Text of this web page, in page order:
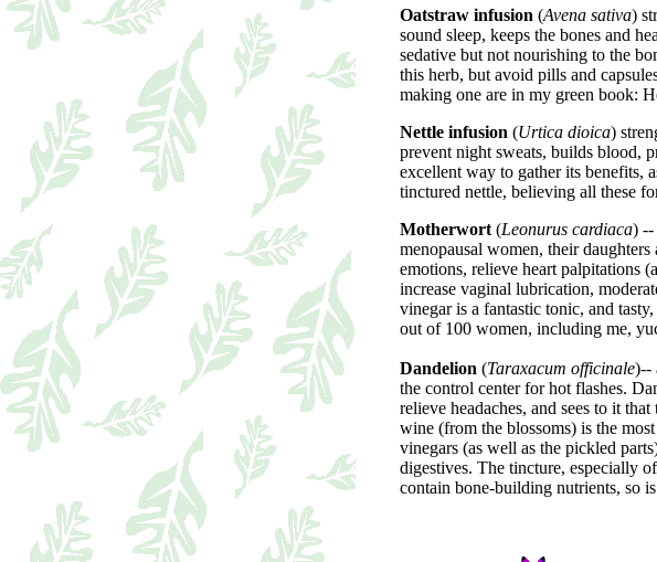
Oatstraw infusion (Avena sativa)
sound sleep, keeps the bones and
sedative but not nourishing to the
this herb, but avoid pills and
making one are in my green book:
Nettle infusion (Urtica dioica)
prevent night sweats, builds blood,
excellent way to gather its benefits,
tinctured nettle, believing all these
Motherwort (Leonurus cardiaca) --
menopausal women, their
emotions, relieve heart palpitations
increase vaginal lubrication,
vinegar is a fantastic tonic, and
out of 100 women, including me,
Dandelion (Taraxacum officinale)--
the control center for hot flashes.
relieve headaches, and sees to it
wine (from the blossoms) is the
vinegars (as well as the pickled
digestives. The tincture, especially
contain bone-building nutrients, so